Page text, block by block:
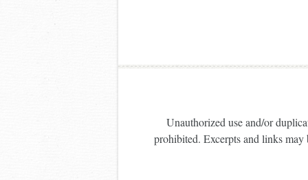
Unauthorized use and/or
prohibited. Excerpts and links